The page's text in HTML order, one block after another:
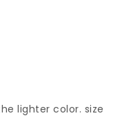
lighter color. size